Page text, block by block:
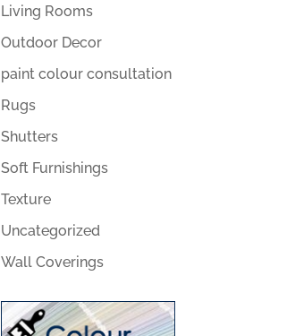
Living Rooms
Outdoor Decor
paint colour consultation
Rugs
Shutters
Soft Furnishings
Texture
Uncategorized
Wall Coverings